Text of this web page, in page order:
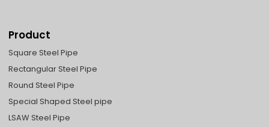
Product
Square Steel Pipe
Rectangular Steel Pipe
Round Steel Pipe
Special Shaped Steel pipe
LSAW Steel Pipe